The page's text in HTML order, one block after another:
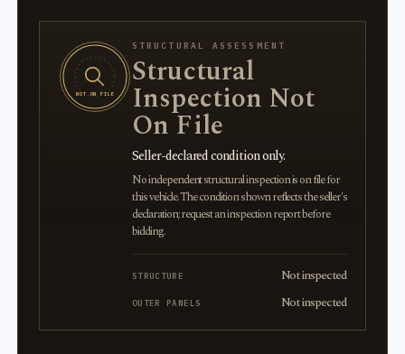
NOT ON FILE
STRUCTURAL ASSESSMENT
Structural
Inspection Not
On File
Seller-declared condition only.
No independent structural inspection is on file for
this vehicle. The condition shown reflects the seller's
declaration; request an inspection report before
bidding.
STRUCTURE Not inspected
OUTER PANELS Not inspected